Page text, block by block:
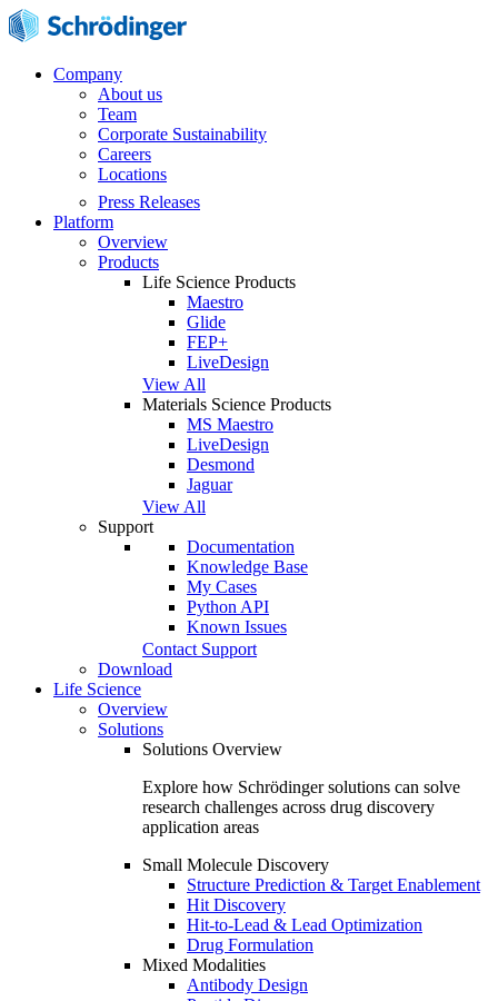
Company
About us
Team
Corporate Sustainability
Careers
Locations
Press Releases
Platform
Overview
Products
Life Science Products
Maestro
Glide
FEP+
LiveDesign
View All
Materials Science Products
MS Maestro
LiveDesign
Desmond
Jaguar
View All
Support
Documentation
Knowledge Base
My Cases
Python API
Known Issues
Contact Support
Download
Life Science
Overview
Solutions
Solutions Overview
Explore how Schrödinger solutions can solve
research challenges across drug discovery
application areas
Small Molecule Discovery
Structure Prediction & Target Enablement
Hit Discovery
Hit-to-Lead & Lead Optimization
Drug Formulation
Mixed Modalities
Antibody Design